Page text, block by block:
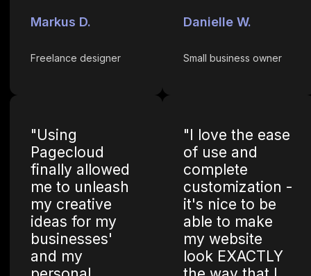
Markus D.
Freelance designer
Danielle W.
Small business owner
"Using
Pagecloud
finally allowed
me to unleash
my creative
ideas for my
businesses'
and my
"I love the ease
of use and
complete
customization -
it's nice to be
able to make
my website
look EXACTLY